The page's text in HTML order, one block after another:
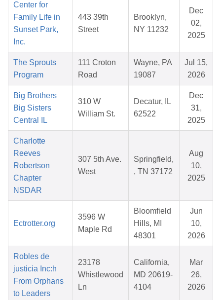
Center for
Family Life in
Sunset Park,
Inc.
443 39th
Street
Brooklyn,
NY 11232
Dec
02,
2025
The Sprouts
Program
111 Croton
Road
Wayne, PA
19087
Jul 15,
2026
Big Brothers
Big Sisters
Central IL
310 W
William St.
Decatur, IL
62522
Dec
31,
2025
Charlotte
Reeves
Robertson
Chapter
NSDAR
307 5th Ave.
West
Springfield,
, TN 37172
Aug
10,
2025
Ectrotter.org
3596 W
Maple Rd
Bloomfield
Hills, MI
48301
Jun
10,
2026
Robles de
justicia Inc:h
From Orphans
to Leaders
23178
Whistlewood
Ln
California,
MD 20619-
4104
Mar
26,
2026